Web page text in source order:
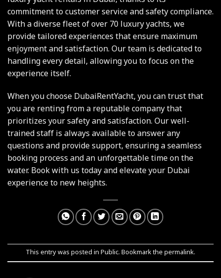
commitment to customer service and safety compliance.
With a diverse fleet of over 70 luxury yachts, we
provide tailored experiences that ensure maximum
enjoyment and satisfaction. Our team is dedicated to
handling every detail, allowing you to focus on the
experience itself.
When you choose DubaiRentYacht, you can trust that
you are renting from a reputable company that
prioritizes your safety and satisfaction. Our well-
trained staff is always available to answer any
questions and provide support, ensuring a seamless
booking process and an unforgettable time on the
water. Book with us today and elevate your Dubai
experience to new heights.
This entry was posted in Public. Bookmark the permalink.